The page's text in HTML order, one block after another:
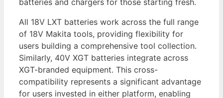
batteries and chargers for those starting fresh.
All 18V LXT batteries work across the full range
of 18V Makita tools, providing flexibility for
users building a comprehensive tool collection.
Similarly, 40V XGT batteries integrate across
XGT-branded equipment. This cross-
compatibility represents a significant advantage
for users invested in either platform, enabling